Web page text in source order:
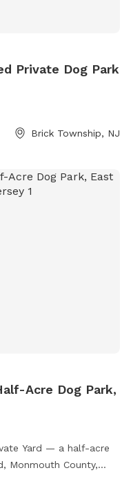
following any
Private Dog Park
Brick Township, NJ
Acre Dog Park,
Yard — a half-acre
Monmouth County,